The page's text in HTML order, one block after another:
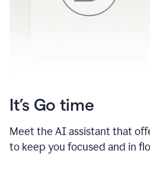
It’s Go time
Meet the AI assistant that
to keep you focused and in